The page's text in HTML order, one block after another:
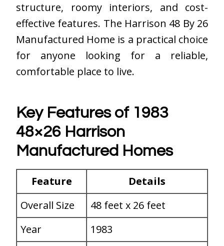
structure, roomy interiors, and cost-
effective features. The Harrison 48 By 26
Manufactured Home is a practical choice
for anyone looking for a reliable,
comfortable place to live.
Key Features of 1983
48×26 Harrison
Manufactured Homes
Feature
Details
Overall Size
48 feet x 26 feet
Year
1983